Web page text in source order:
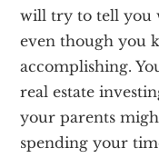
will try to tell you
even though you
accomplishing.
real estate
your parents
spending your